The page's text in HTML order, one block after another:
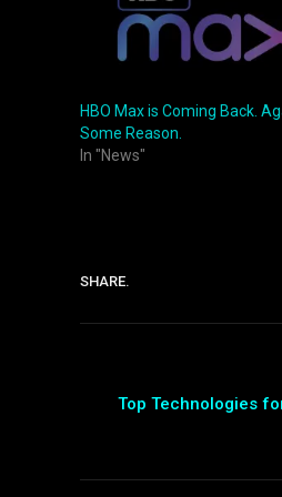
HBO Max is Coming Back.
Some Reason.
In "News"
SHARE.
Top Technologies